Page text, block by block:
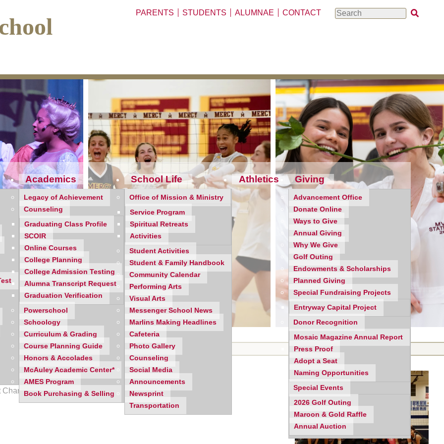
Search
PARENTS STUDENTS ALUMNAE CONTACT
Academics
Legacy of Achievement
Counseling
Graduating Class Profile
SCOIR
Online Courses
College Planning
College Admission Testing
Alumna Transcript Request
Graduation Verification
Powerschool
Schoology
Curriculum & Grading
Course Planning Guide
Honors & Accolades
McAuley Academic Center*
AMES Program
Book Purchasing & Selling
School Life
Office of Mission & Ministry
Service Program
Spiritual Retreats
Activities
Student Activities
Student & Family Handbook
Community Calendar
Performing Arts
Visual Arts
Messenger School News
Marlins Making Headlines
Cafeteria
Photo Gallery
Counseling
Social Media
Announcements
Newsprint
Transportation
Athletics Giving
Advancement Office
Donate Online
Ways to Give
Annual Giving
Why We Give
Golf Outing
Endowments & Scholarships
Planned Giving
Special Fundraising Projects
Entryway Capital Project
Donor Recognition
Mosaic Magazine Annual Report
Press Proof
Adopt a Seat
Naming Opportunities
Special Events
2026 Golf Outing
Maroon & Gold Raffle
Annual Auction
defeating Livonia Stevenson.